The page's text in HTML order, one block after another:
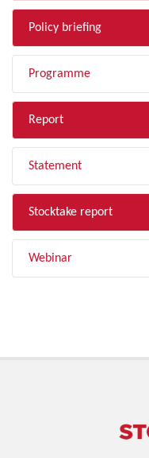
Policy briefing
Programme
Report
Statement
Stocktake report
Webinar